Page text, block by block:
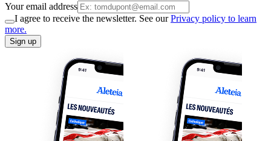
Your email address
I agree to receive the newsletter. See ourPrivacy policy to learn
more.
Sign up